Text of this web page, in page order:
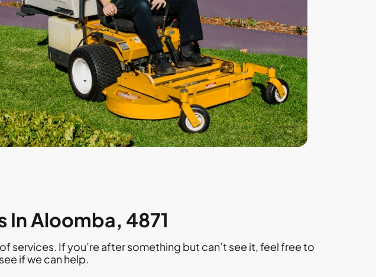
In Aloomba, 4871
services. If you’re after something but can’t see it, feel free to
if we can help.